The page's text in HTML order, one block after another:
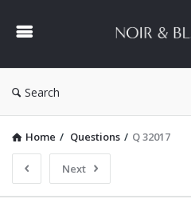
&
Search
Home / Questions / Q 32017
Next